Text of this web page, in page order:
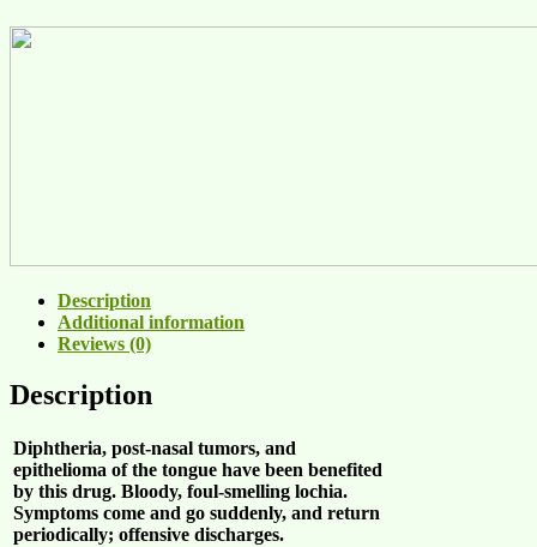
Description
Additional information
Reviews (0)
Description
Diphtheria, post-nasal tumors, and
epithelioma of the tongue have been benefited
by this drug. Bloody, foul-smelling lochia.
Symptoms come and go suddenly, and return
periodically; offensive discharges.